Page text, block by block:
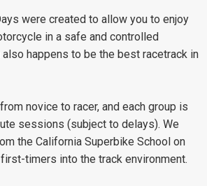
were created to allow you to enjoy
in a safe and controlled
happens to be the best racetrack in
novice to racer, and each group is
sessions (subject to delays). We
the California Superbike School on
timers into the track environment.